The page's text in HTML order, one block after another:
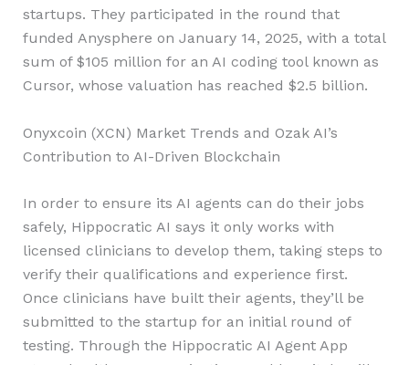
startups. They participated in the round that
funded Anysphere on January 14, 2025, with a total
sum of $105 million for an AI coding tool known as
Cursor, whose valuation has reached $2.5 billion.
Onyxcoin (XCN) Market Trends and Ozak AI’s
Contribution to AI-Driven Blockchain
In order to ensure its AI agents can do their jobs
safely, Hippocratic AI says it only works with
licensed clinicians to develop them, taking steps to
verify their qualifications and experience first.
Once clinicians have built their agents, they’ll be
submitted to the startup for an initial round of
testing. Through the Hippocratic AI Agent App